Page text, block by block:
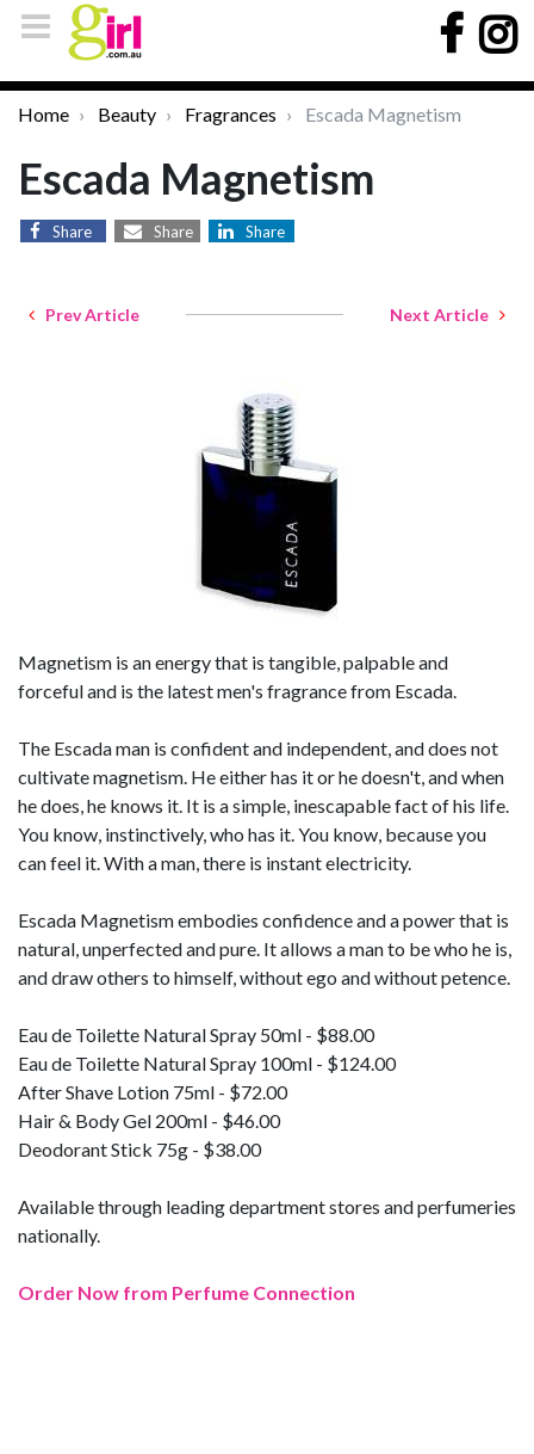
Home Beauty Fragrances Escada Magnetism
Escada Magnetism
Share Share Share
Prev Article Next Article
Magnetism is an energy that is tangible, palpable and
forceful and is the latest men's fragrance from Escada.
The Escada man is confident and independent, and does not
cultivate magnetism. He either has it or he doesn't, and when
he does, he knows it. It is a simple, inescapable fact of his life.
You know, instinctively, who has it. You know, because you
can feel it. With a man, there is instant electricity.
Escada Magnetism embodies confidence and a power that is
natural, unperfected and pure. It allows a man to be who he is,
and draw others to himself, without ego and without petence.
Eau de Toilette Natural Spray 50ml - $88.00
Eau de Toilette Natural Spray 100ml - $124.00
After Shave Lotion 75ml - $72.00
Hair & Body Gel 200ml - $46.00
Deodorant Stick 75g - $38.00
Available through leading department stores and perfumeries
nationally.
Order Now from Perfume Connection